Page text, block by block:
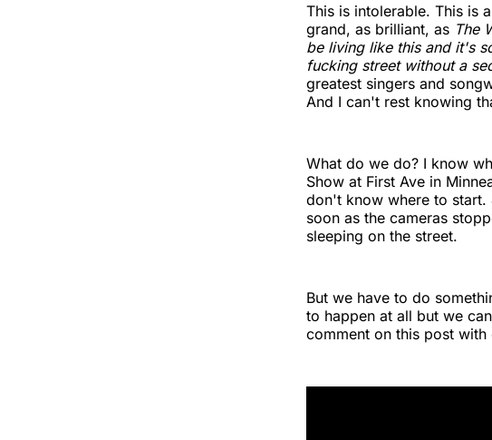
This is intolerable. This is
grand, as brilliant, as The
be living like this and it's
fucking street without a
greatest singers and
And I can't rest knowing
What do we do? I know
Show at First Ave in
don't know where to start.
soon as the cameras
sleeping on the street.
But we have to do
to happen at all but we
comment on this post